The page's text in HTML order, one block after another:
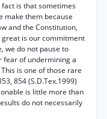
fact is that sometimes
make them because
and the Constitution,
great is our commitment
we do not pause to
fear of undermining a
is one of those rare
854 (S.D.Tex.1999)
is little more than
do not necessarily